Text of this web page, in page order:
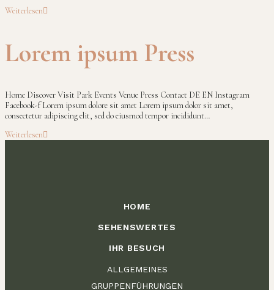
Weiterlesen
Lorem ipsum Press
Home Discover Visit Park Events Venue Press Contact DE EN Instagram
Facebook-f Lorem ipsum dolore sit amet Lorem ipsum dolor sit amet,
consectetur adipiscing elit, sed do eiusmod tempor incididunt…
Weiterlesen
HOME
SEHENSWERTES
IHR BESUCH
ALLGEMEINES
GRUPPENFÜHRUNGEN